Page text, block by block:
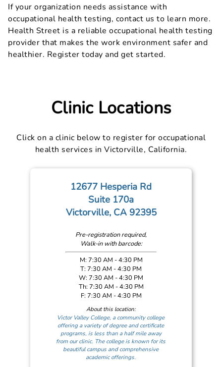
If your organization needs assistance with
occupational health testing, contact us to learn more.
Health Street is a reliable occupational health testing
provider that makes the work environment safer and
healthier. Register today and get started.
Clinic Locations
Click on a clinic below to register for occupational
health services in Victorville, California.
12677 Hesperia Rd
Suite 170a
Victorville, CA 92395
Pre-registration required,
Walk-in with barcode:
M: 7:30 AM - 4:30 PM
T: 7:30 AM - 4:30 PM
W: 7:30 AM - 4:30 PM
Th: 7:30 AM - 4:30 PM
F: 7:30 AM - 4:30 PM
About this location:
Victor Valley College, a community college
offering a variety of degree and certificate
programs, is less than a half mile away
from our clinic. The college is known for its
beautiful campus and comprehensive
academic offerings.